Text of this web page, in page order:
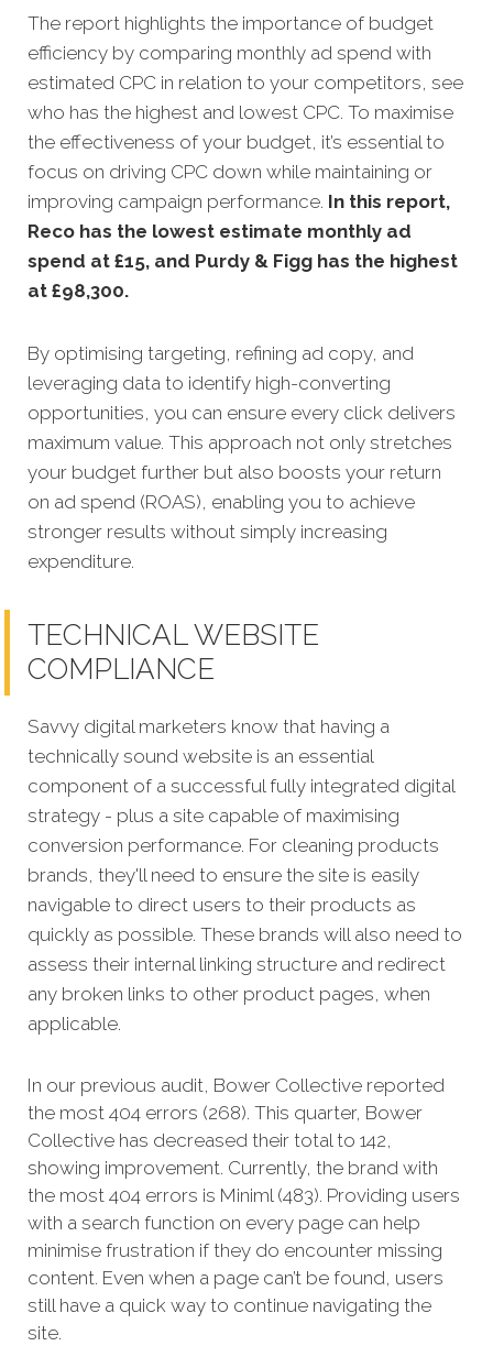
The report highlights the importance of budget
efficiency by comparing monthly ad spend with
estimated CPC in relation to your competitors, see
who has the highest and lowest CPC. To maximise
the effectiveness of your budget, it’s essential to
focus on driving CPC down while maintaining or
improving campaign performance. In this report,
Reco has the lowest estimate monthly ad
spend at £15, and Purdy & Figg has the highest
at £98,300.
By optimising targeting, refining ad copy, and
leveraging data to identify high-converting
opportunities, you can ensure every click delivers
maximum value. This approach not only stretches
your budget further but also boosts your return
on ad spend (ROAS), enabling you to achieve
stronger results without simply increasing
expenditure.
TECHNICAL WEBSITE
COMPLIANCE
Savvy digital marketers know that having a
technically sound website is an essential
component of a successful fully integrated digital
strategy - plus a site capable of maximising
conversion performance. For cleaning products
brands, they'll need to ensure the site is easily
navigable to direct users to their products as
quickly as possible. These brands will also need to
assess their internal linking structure and redirect
any broken links to other product pages, when
applicable.
In our previous audit, Bower Collective reported
the most 404 errors (268). This quarter, Bower
Collective has decreased their total to 142,
showing improvement. Currently, the brand with
the most 404 errors is Miniml (483). Providing users
with a search function on every page can help
minimise frustration if they do encounter missing
content. Even when a page can’t be found, users
still have a quick way to continue navigating the
site.